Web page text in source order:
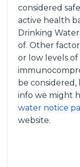
considered
active health
Drinking
of. Other
or low levels
be
info we might
water notice
website.